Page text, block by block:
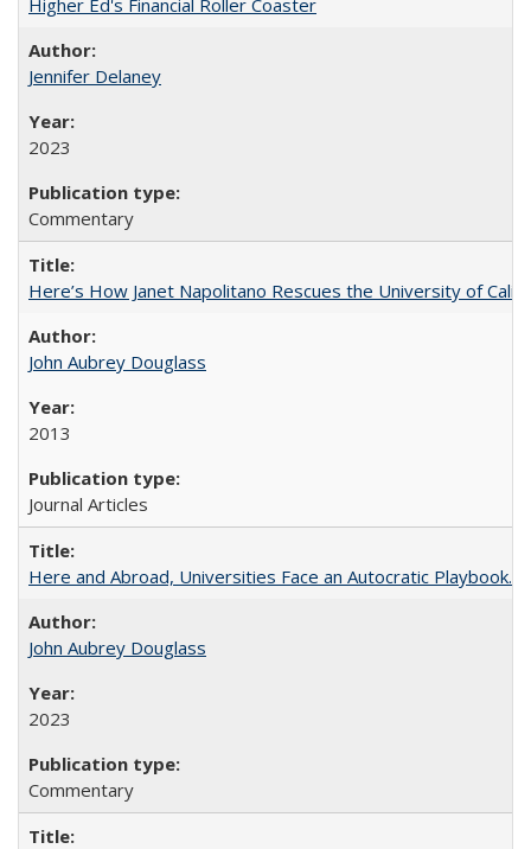
Higher Ed's Financial Roller Coaster
Jennifer Delaney
2023
Commentary
Here’s How Janet Napolitano Rescues the University of
John Aubrey Douglass
2013
Journal Articles
Here and Abroad, Universities Face an Autocratic Playbook.
John Aubrey Douglass
2023
Commentary